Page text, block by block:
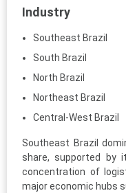
Industry
Southeast Brazil
South Brazil
North Brazil
Northeast Brazil
Central-West Brazil
Southeast Brazil
share, supported by
concentration of
major economic hubs